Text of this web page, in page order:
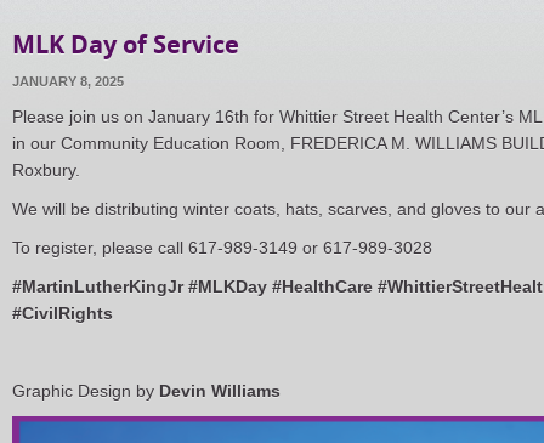
MLK Day of Service
JANUARY 8, 2025
Please join us on January 16th for Whittier Street Health Center’s
in our Community Education Room, FREDERICA M. WILLIAMS
Roxbury.
We will be distributing winter coats, hats, scarves, and gloves to our
To register, please call 617-989-3149 or 617-989-3028
#MartinLutherKingJr #MLKDay #HealthCare
#CivilRights
Graphic Design by Devin Williams